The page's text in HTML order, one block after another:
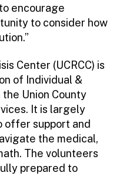
encourage
to consider how
Center (UCRCC) is
of Individual &
Union County
It is largely
offer support and
the medical,
The volunteers
prepared to